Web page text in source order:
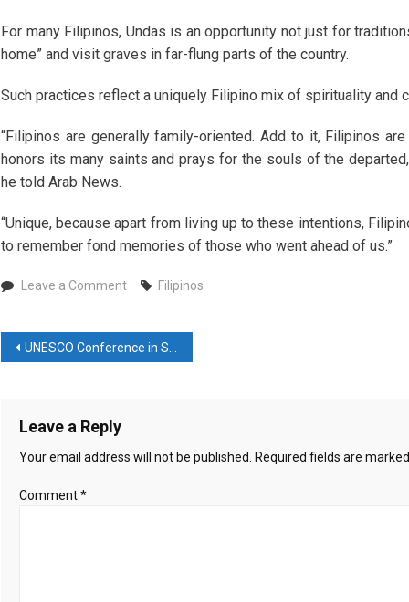
For many Filipinos, Undas is an opportunity not just for
home” and visit graves in far-flung parts of the country.
Such practices reflect a uniquely Filipino mix of spirituality and
“Filipinos are generally family-oriented. Add to it, Filipinos
honors its many saints and prays for the souls of the
he told Arab News.
“Unique, because apart from living up to these intentions,
to remember fond memories of those who went ahead of us.”
Leave a Commenton
All
Saints’
to
Filipinos
Post
UNESCO Conference in Samarkand Highlights Uzbekistan’s Heritage
Leave a Reply
Your email address will not be published. Required fields are marked
Comment*